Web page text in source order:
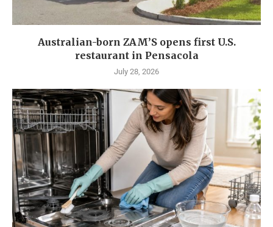
Australian-born ZAM’S opens first U.S.
restaurant in Pensacola
July 28, 2026